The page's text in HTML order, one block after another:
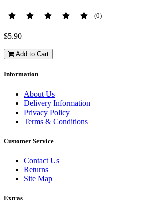
(0)
$5.90
Add to Cart
Information
About Us
Delivery Information
Privacy Policy
Terms & Conditions
Customer Service
Contact Us
Returns
Site Map
Extras